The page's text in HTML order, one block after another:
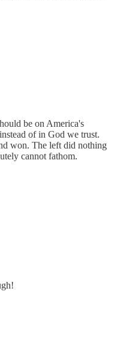
be on America's
of in God we trust.
won. The left did nothing
cannot fathom.